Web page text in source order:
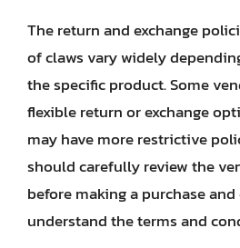
The return and exchange
of claws vary widely
the specific product. Some
flexible return or exchange
may have more restrictive
should carefully review the
before making a purchase
understand the terms and